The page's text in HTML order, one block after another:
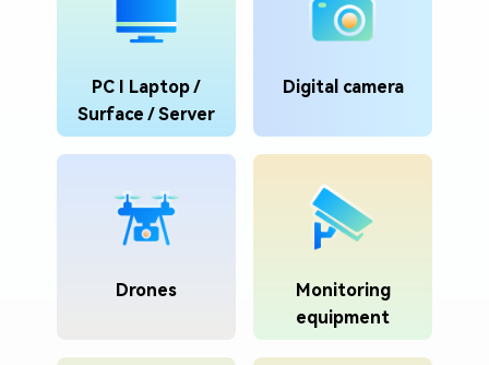
PC I Laptop /
Surface / Server
Drones
Digital camera
Monitoring
equipment